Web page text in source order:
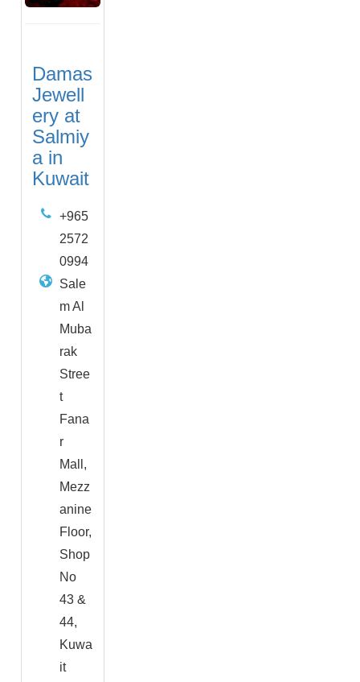
Damas
Jewell
ery at
Salmiy
a in
Kuwait
+965
2572
0994
Sale
m Al
Muba
rak
Stree
t
Fana
r
Mall,
Mezz
anine
Floor,
Shop
No
43 &
44,
Kuwa
it